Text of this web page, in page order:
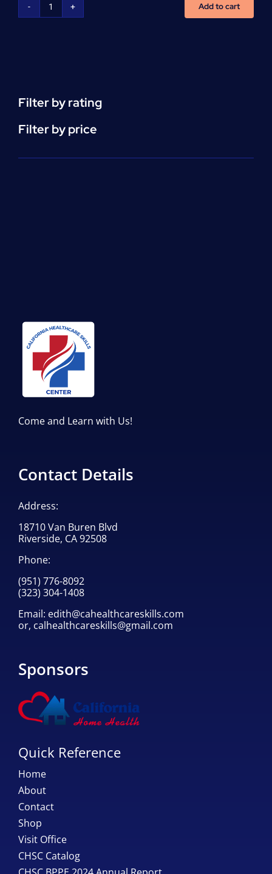
CNA
per
unit
quantity
Add to cart
Filter by rating
Filter by price
Come and Learn with Us!
Contact Details
Address:
18710 Van Buren Blvd
Riverside, CA 92508
Phone:
(951) 776-8092
(323) 304-1408
Email: edith@cahealthcareskills.com
or, calhealthcareskills@gmail.com
Sponsors
Quick Reference
Home
About
Contact
Shop
Visit Office
CHSC Catalog